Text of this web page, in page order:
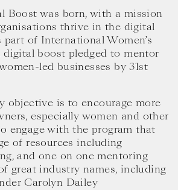
Boost was born, with a mission
thrive in the digital
part of International Women’s
digital boost pledged to mentor
led businesses by 31st
objective is to encourage more
especially women and other
engage with the program that
of resources including
and one on one mentoring
great industry names, including
Carolyn Dailey